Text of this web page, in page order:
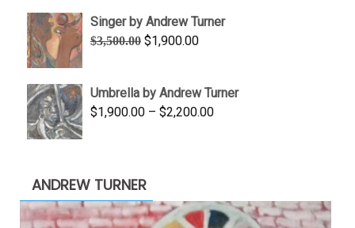
through
$845.00
Singer by Andrew Turner
$3,500.00 Original
$3,500.00.
$1,900.00Current
$1,900.00.
Umbrella by Andrew Turner
$1,900.00 – $2,200.00Price
ANDREW TURNER